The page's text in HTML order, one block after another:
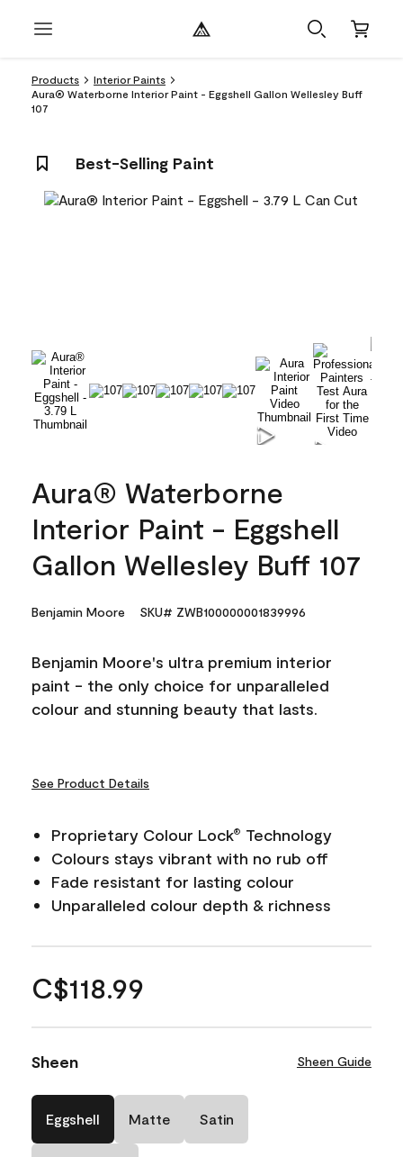
Products
Interior Paints
Aura® Waterborne Interior Paint - Eggshell Gallon Wellesley Buff
107
Best-Selling Paint
Aura® Waterborne
Interior Paint - Eggshell
Gallon Wellesley Buff 107
Benjamin Moore SKU# ZWB100000001839996
Benjamin Moore's ultra premium interior
paint - the only choice for unparalleled
colour and stunning beauty that lasts.
See Product Details
Proprietary Colour Lock®
Technology
Colours stays vibrant with no rub off
Fade resistant for lasting colour
Unparalleled colour depth & richness
C$118.99
Sheen Sheen Guide
Eggshell Matte Satin